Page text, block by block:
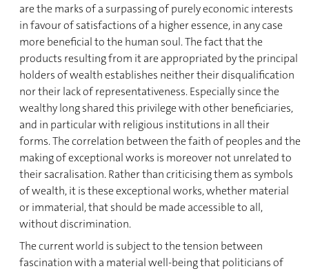
are the marks of a surpassing of purely economic interests
in favour of satisfactions of a higher essence, in any case
more beneficial to the human soul. The fact that the
products resulting from it are appropriated by the principal
holders of wealth establishes neither their disqualification
nor their lack of representativeness. Especially since the
wealthy long shared this privilege with other beneficiaries,
and in particular with religious institutions in all their
forms. The correlation between the faith of peoples and the
making of exceptional works is moreover not unrelated to
their sacralisation. Rather than criticising them as symbols
of wealth, it is these exceptional works, whether material
or immaterial, that should be made accessible to all,
without discrimination.
The current world is subject to the tension between
fascination with a material well-being that politicians of